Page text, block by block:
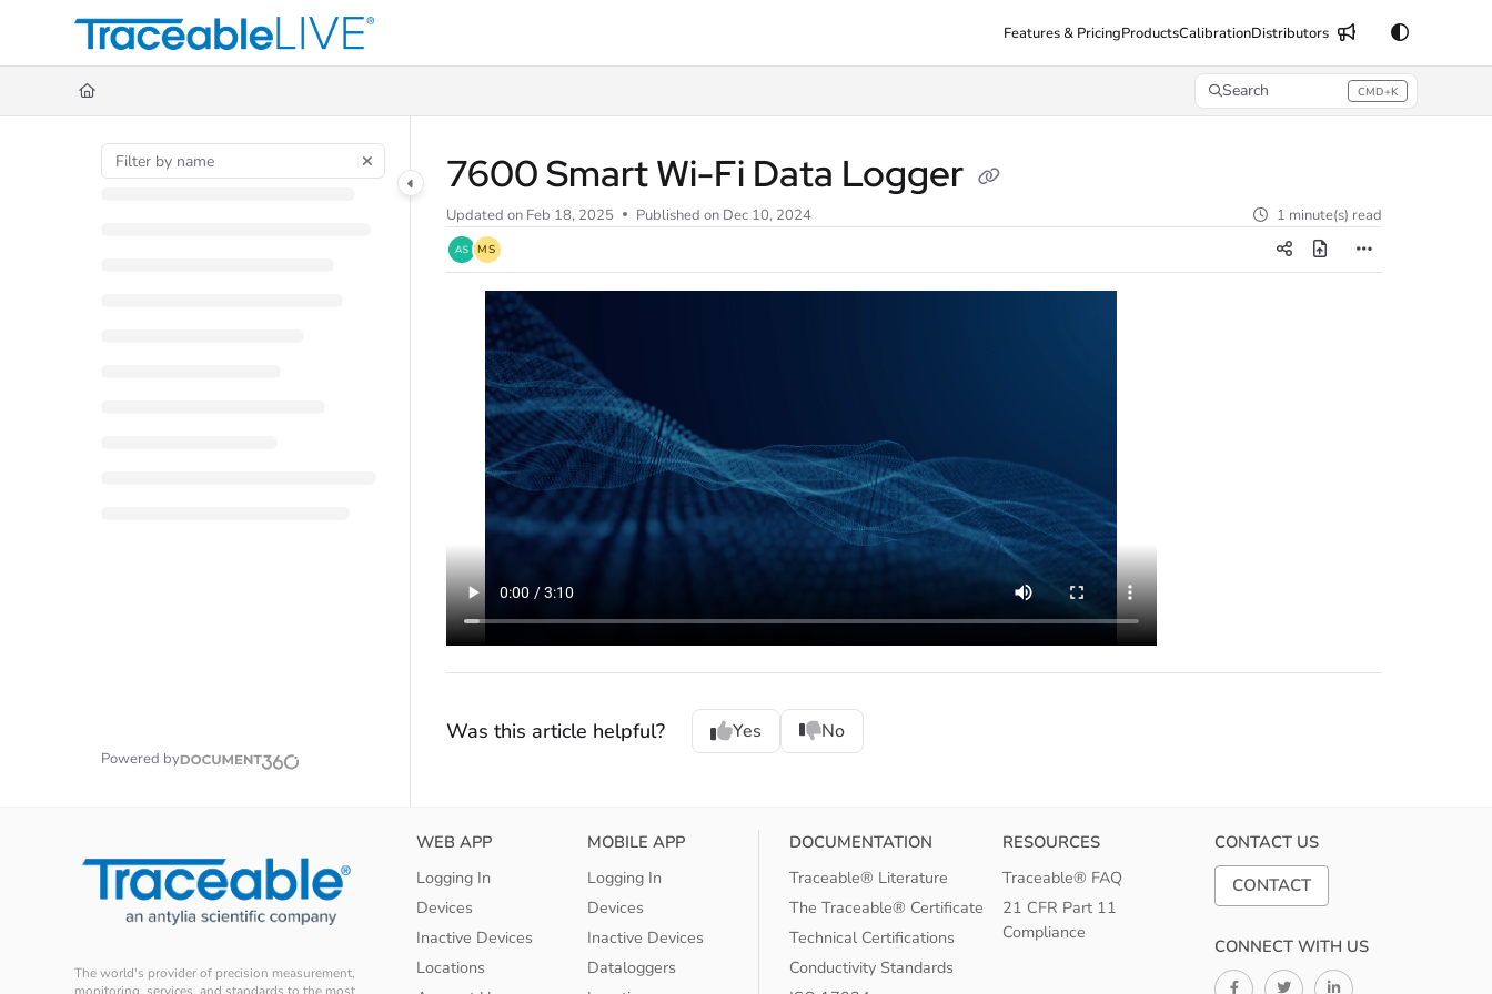
Documentation Index
Fetch the complete documentation index at:https://document360.traceablelive.com/llms.txt
Use this file to discover all available pages before exploring further.
Features & PricingProductsCalibrationDistributors
Search CMD+K
Press CMD+K to open search
Powered by
7600 Smart Wi-Fi Data Logger
Updated on Feb 18, 2025 Published on Dec 10, 2024 1 minute(s) read
MS
Was this article helpful? Yes No
The world's provider of precision measurement,
monitoring, services, and standards to the most
WEB APP
Logging In
Devices
Inactive Devices
Locations
MOBILE APP
Logging In
Devices
Inactive Devices
Dataloggers
DOCUMENTATION
Traceable® Literature
The Traceable® Certificate
Technical Certifications
Conductivity Standards
RESOURCES
Traceable® FAQ
21 CFR Part 11
Compliance
CONTACT US
CONTACT
CONNECT WITH US